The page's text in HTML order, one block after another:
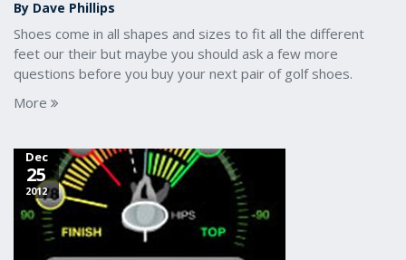
By Dave Phillips
Shoes come in all shapes and sizes to fit all the different
feet our their but maybe you should ask a few more
questions before you buy your next pair of golf shoes.
More
Dec
25
2012